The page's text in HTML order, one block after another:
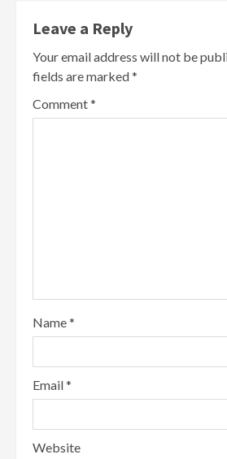
Leave a Reply
Your email address will not be
fields are marked*
Comment*
Name*
Email*
Website